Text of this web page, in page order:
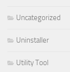
Uncategorized
Uninstaller
Utility Tool